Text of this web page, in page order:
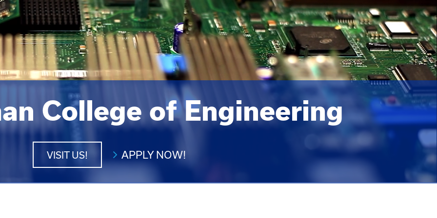
College of Engineering
VISIT US! APPLY NOW!